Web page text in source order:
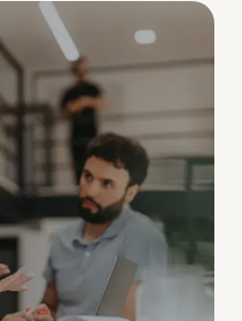
Social Scaling